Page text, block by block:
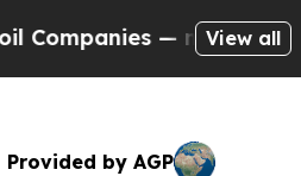
— not Taxpayers —
View all
Provided by AGP